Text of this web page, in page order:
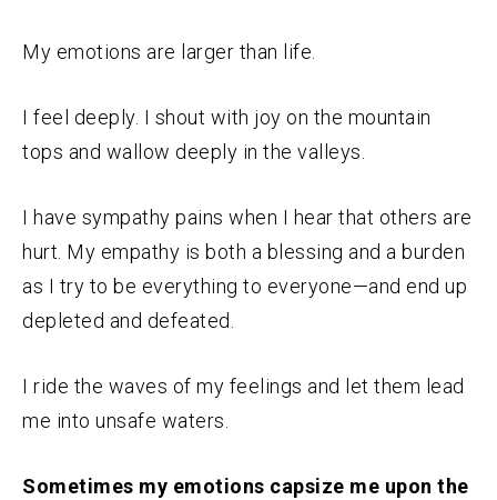
My emotions are larger than life.
I feel deeply. I shout with joy on the mountain
tops and wallow deeply in the valleys.
I have sympathy pains when I hear that others are
hurt. My empathy is both a blessing and a burden
as I try to be everything to everyone—and end up
depleted and defeated.
I ride the waves of my feelings and let them lead
me into unsafe waters.
Sometimes my emotions capsize me upon the